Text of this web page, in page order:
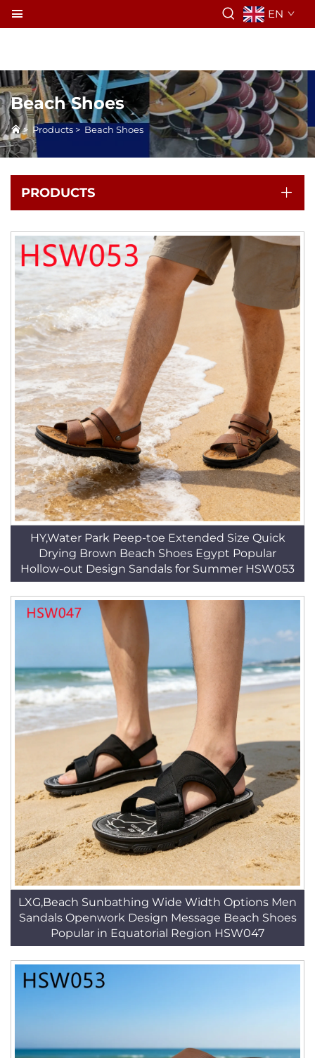
EN
Beach Shoes
> Products > Beach Shoes
PRODUCTS
HY,Water Park Peep-toe Extended Size Quick
Drying Brown Beach Shoes Egypt Popular
Hollow-out Design Sandals for Summer HSW053
LXG,Beach Sunbathing Wide Width Options Men
Sandals Openwork Design Message Beach Shoes
Popular in Equatorial Region HSW047